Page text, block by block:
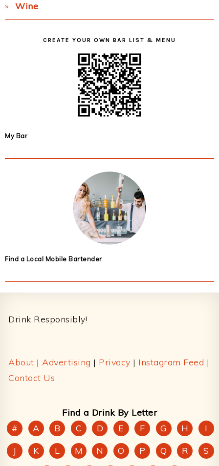
Wine
CREATE YOUR OWN BAR LIST & MENU
My Bar
Find a Local Mobile Bartender
Drink Responsibly!
About | Advertising | Privacy | Instagram Feed |
Contact Us
Find a Drink By Letter
#
A B C D E F G H
I
J
K L M N O P Q R S